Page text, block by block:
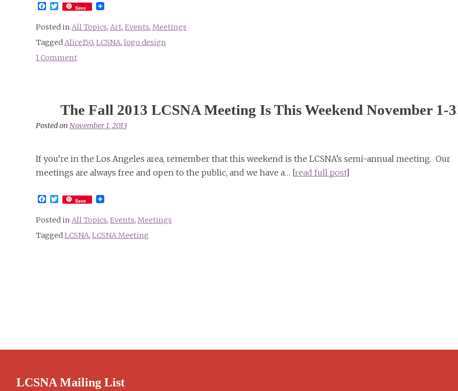
Facebook
Twitter
Save
Posted in All Topics, Art, Events, Meetings
TaggedAlice150, LCSNA, logo design
1 Comment
for
Designs
The Fall 2013 LCSNA Meeting Is This Weekend November 1-
Posted on November 1, 2013
If you’re in the Los Angeles area, remember that this weekend is the LCSNA’s semi-annual meeting. Our
meetings are always free and open to the public, and we have a… [read full post]
Facebook
Twitter
Save
Posted in All Topics, Events, Meetings
TaggedLCSNA, LCSNA Meeting
LCSNA Mailing List